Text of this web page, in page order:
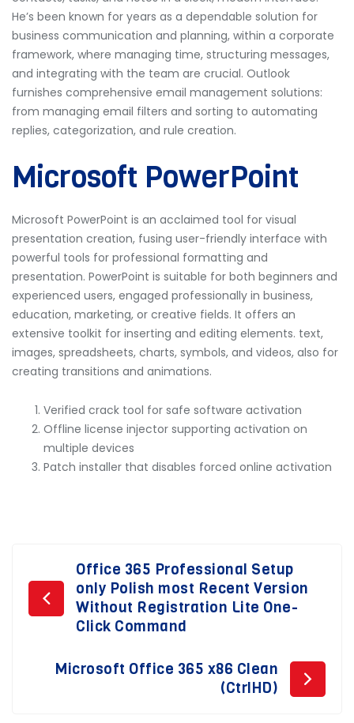
He’s been known for years as a dependable solution for
business communication and planning, within a corporate
framework, where managing time, structuring messages,
and integrating with the team are crucial. Outlook
furnishes comprehensive email management solutions:
from managing email filters and sorting to automating
replies, categorization, and rule creation.
Microsoft PowerPoint
Microsoft PowerPoint is an acclaimed tool for visual
presentation creation, fusing user-friendly interface with
powerful tools for professional formatting and
presentation. PowerPoint is suitable for both beginners and
experienced users, engaged professionally in business,
education, marketing, or creative fields. It offers an
extensive toolkit for inserting and editing elements. text,
images, spreadsheets, charts, symbols, and videos, also for
creating transitions and animations.
Verified crack tool for safe software activation
Offline license injector supporting activation on
multiple devices
Patch installer that disables forced online activation
Post
navigation
Office 365 Professional Setup
only Polish most Recent Version
Without Registration Lite One-
Click Command
Microsoft Office 365 x86 Clean
(CtrlHD)